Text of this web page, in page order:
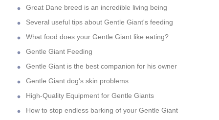
Great Dane breed is an incredible living being
Several useful tips about Gentle Giant's feeding
What food does your Gentle Giant like eating?
Gentle Giant Feeding
Gentle Giant is the best companion for his owner
Gentle Giant dog's skin problems
High-Quality Equipment for Gentle Giants
How to stop endless barking of your Gentle Giant